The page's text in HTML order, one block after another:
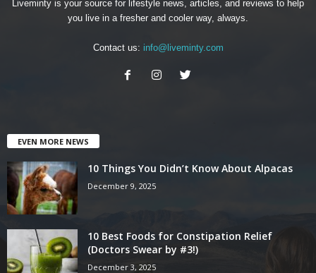
Liveminty is your source for lifestyle news, articles, and reviews to help
you live in a fresher and cooler way, always.
Contact us: info@liveminty.com
EVEN MORE NEWS
10 Things You Didn’t Know About Alpacas
December 9, 2025
10 Best Foods for Constipation Relief
(Doctors Swear by #3!)
December 3, 2025